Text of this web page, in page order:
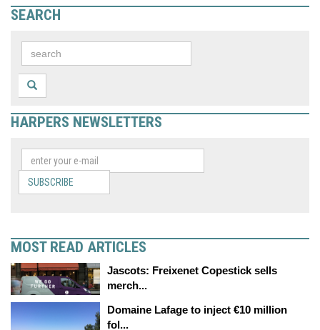
SEARCH
HARPERS NEWSLETTERS
SUBSCRIBE
MOST READ ARTICLES
Jascots: Freixenet Copestick sells
merch...
Domaine Lafage to inject €10 million
fol...